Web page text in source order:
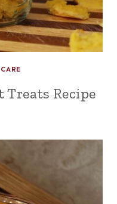
Treats Recipe